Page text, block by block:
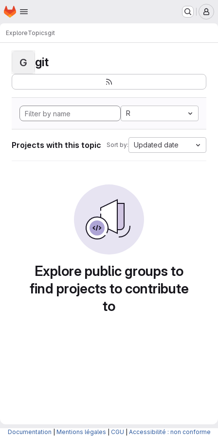
Skip to main content
Homepage
ExploreTopicsgit
G git
R
Projects with this topic Sort by: Updated date
Explore public groups to
find projects to contribute
to
Documentation Mentions légales CGU Accessibilité : non conforme